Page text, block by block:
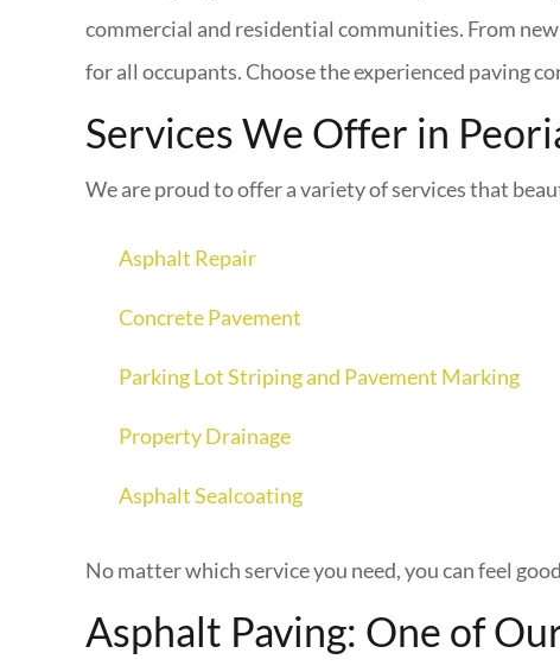
commercial and residential communities. From
for all occupants. Choose the experienced paving
Services We Offer in
We are proud to offer a variety of services that
Asphalt Repair
Concrete Pavement
Parking Lot Striping and Pavement Marking
Property Drainage
Asphalt Sealcoating
No matter which service you need, you can feel
Asphalt Paving: One of